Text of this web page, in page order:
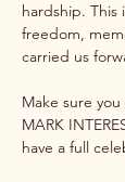
hardship.
freedom,
carried us
Make sure
MARK
have a full